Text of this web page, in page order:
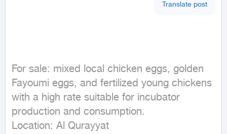
Translate post
For sale: mixed local chicken eggs, golden
Fayoumi eggs, and fertilized young chickens
with a high rate suitable for incubator
production and consumption.
Location: Al Qurayyat